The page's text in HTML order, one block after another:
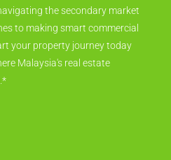
the secondary market
to making smart commercial
your property journey today
Malaysia's real estate